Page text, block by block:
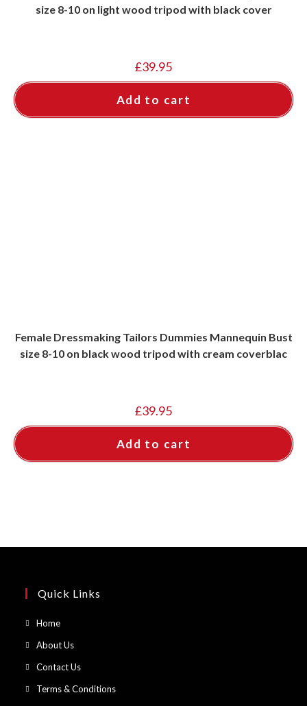
size 8-10 on light wood tripod with black cover
£39.95
Add to cart
Female Dressmaking Tailors Dummies Mannequin Bust
size 8-10 on black wood tripod with cream coverblac
£39.95
Add to cart
Quick Links
HomeOpens
new
tab
About UsOpens
new
Contact UsOpens
Terms & ConditionsOpens